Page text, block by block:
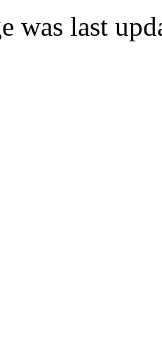
was last